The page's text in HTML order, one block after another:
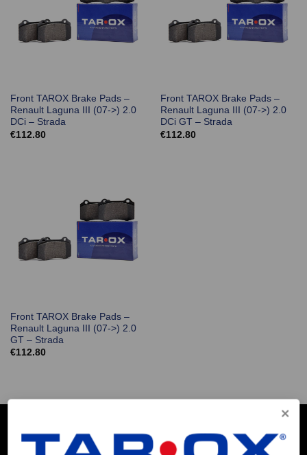
Front TAROX Brake Pads –
Renault Laguna III (07->) 2.0
DCi – Strada
€112.80
Front TAROX Brake Pads –
Renault Laguna III (07->) 2.0
DCi GT – Strada
€112.80
Front TAROX Brake Pads –
Renault Laguna III (07->) 2.0
GT – Strada
€112.80
COMPANY INFO